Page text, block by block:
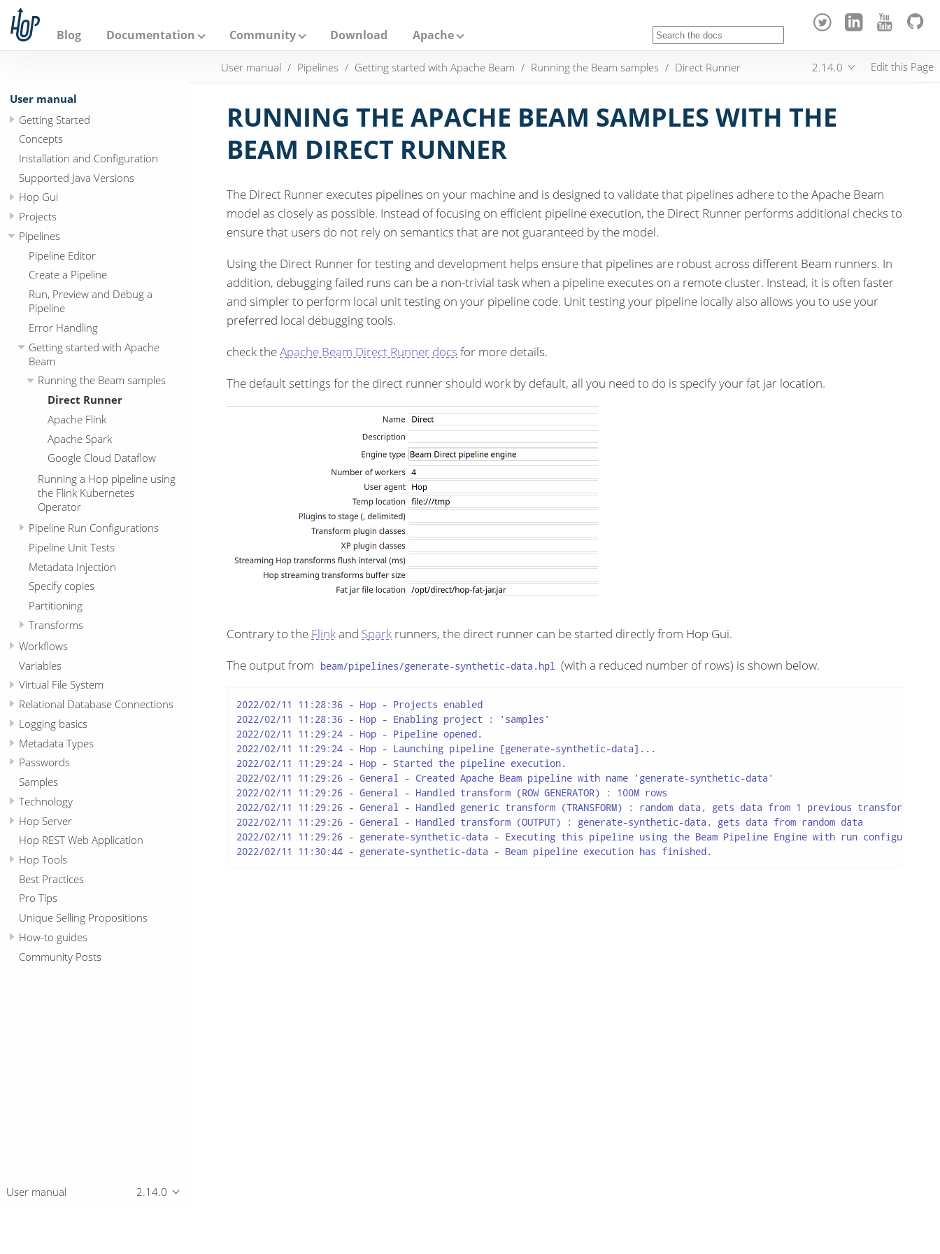
h
Blog Documentation Community Download Apache
User manual
Getting Started
Concepts
Installation and Configuration
Supported Java Versions
Hop Gui
Projects
Pipelines
Pipeline Editor
Create a Pipeline
Run, Preview and Debug a
Pipeline
Error Handling
Getting started with Apache
Beam
Running the Beam samples
Direct Runner
Apache Flink
Apache Spark
Google Cloud Dataflow
Running a Hop pipeline using
the Flink Kubernetes
Operator
Pipeline Run Configurations
Pipeline Unit Tests
Metadata Injection
Specify copies
Partitioning
Transforms
Workflows
Variables
Virtual File System
Relational Database Connections
Logging basics
Metadata Types
Passwords
Samples
Technology
Hop Server
Hop REST Web Application
Hop Tools
Best Practices
Pro Tips
Unique Selling Propositions
How-to guides
Community Posts
User manual 2.14.0
User manual Pipelines Getting started with Apache Beam Running the Beam samples Direct Runner 2.14.0 Edit this Page
RUNNING THE APACHE BEAM SAMPLES WITH THE
BEAM DIRECT RUNNER
The Direct Runner executes pipelines on your machine and is designed to validate that pipelines adhere to the Apache Beam
model as closely as possible. Instead of focusing on efficient pipeline execution, the Direct Runner performs additional checks to
ensure that users do not rely on semantics that are not guaranteed by the model.
Using the Direct Runner for testing and development helps ensure that pipelines are robust across different Beam runners. In
addition, debugging failed runs can be a non-trivial task when a pipeline executes on a remote cluster. Instead, it is often faster
and simpler to perform local unit testing on your pipeline code. Unit testing your pipeline locally also allows you to use your
preferred local debugging tools.
check theApache Beam Direct Runner docs for more details.
The default settings for the direct runner should work by default, all you need to do is specify your fat jar location.
Contrary to the Flinkand Spark runners, the direct runner can be started directly from Hop Gui.
The output from beam/pipelines/generate-synthetic-data.hpl (with a reduced number of rows) is shown below.
2022/02/11 11:28:36 - Hop - Projects enabled
2022/02/11 11:28:36 - Hop - Enabling project : 'samples'
2022/02/11 11:29:24 - Hop - Pipeline opened.
2022/02/11 11:29:24 - Hop - Launching pipeline [generate-synthetic-data]...
2022/02/11 11:29:24 - Hop - Started the pipeline execution.
2022/02/11 11:29:26 - General - Created Apache Beam pipeline with name 'generate-synthetic-data'
2022/02/11 11:29:26 - General - Handled transform (ROW GENERATOR) : 100M rows
2022/02/11 11:29:26 - General - Handled generic transform (TRANSFORM) : random data, gets data from 1 previous
2022/02/11 11:29:26 - General - Handled transform (OUTPUT) : generate-synthetic-data, gets data from random data
2022/02/11 11:29:26 - generate-synthetic-data - Executing this pipeline using the Beam Pipeline Engine with run
2022/02/11 11:30:44 - generate-synthetic-data - Beam pipeline execution has finished.